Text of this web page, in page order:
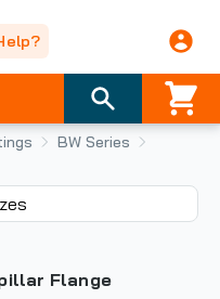
BW Series
Flange